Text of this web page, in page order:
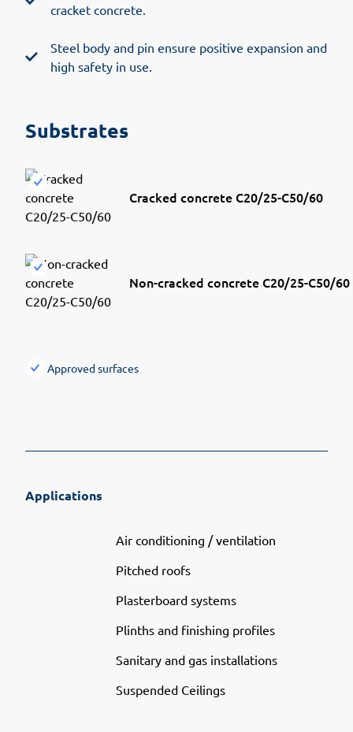
cracket concrete.
Steel body and pin ensure positive expansion and
high safety in use.
Substrates
Cracked concrete C20/25-C50/60
Non-cracked concrete C20/25-C50/60
Approved surfaces
Applications
Air conditioning / ventilation
Pitched roofs
Plasterboard systems
Plinths and finishing profiles
Sanitary and gas installations
Suspended Ceilings